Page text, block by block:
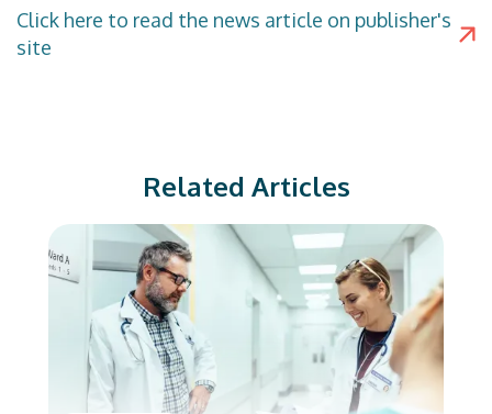
Click here to read the news article on publisher's
site
Related Articles